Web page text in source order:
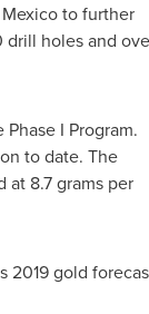
Mexicoto further
drill holes and
I Program.
to date. The
at 8.7 grams per
2019 gold